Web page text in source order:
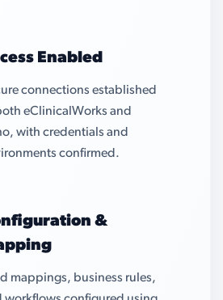
Enabled
connections established
eClinicalWorks and
with credentials and
confirmed.
&
mappings, business rules,